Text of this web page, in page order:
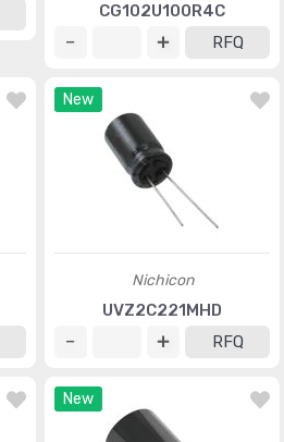
CG102U100R4C
RFQ
New
Nichicon
UVZ2C221MHD
RFQ
New